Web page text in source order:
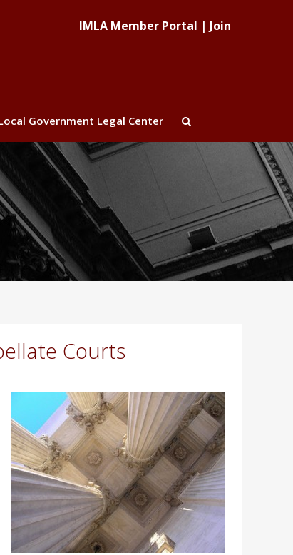
IMLA Member Portal | Join
Government Legal Center
Courts